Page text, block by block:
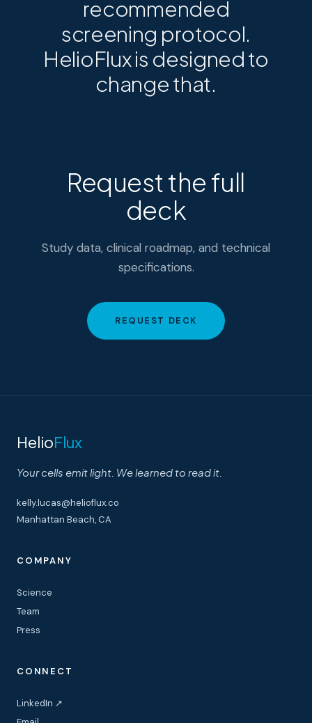
recommended
screening protocol.
HelioFlux is designed to
change that.
Request the full
deck
Study data, clinical roadmap, and technical
specifications.
REQUEST DECK
HelioFlux
Your cells emit light. We learned to read it.
kelly.lucas@helioflux.co
Manhattan Beach, CA
COMPANY
Science
Team
Press
CONNECT
LinkedIn ↗